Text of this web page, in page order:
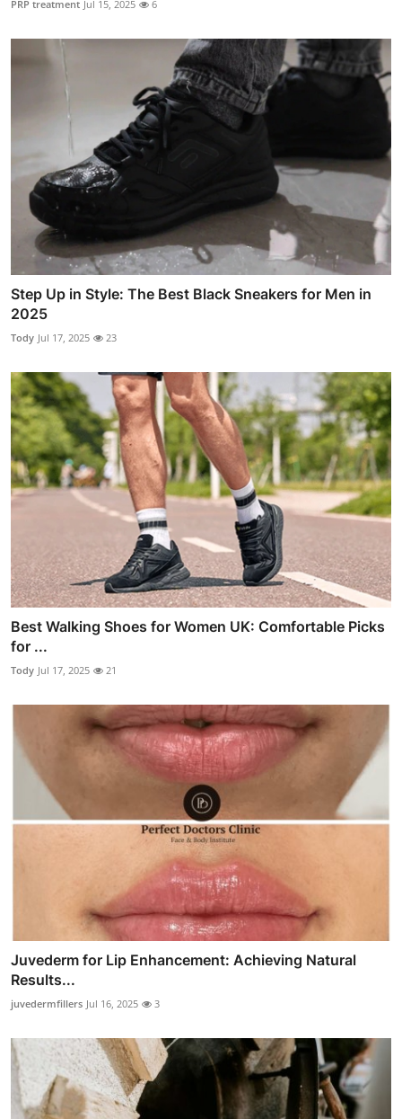
PRP treatment Jul 15, 2025 6
Step Up in Style: The Best Black Sneakers for Men in
2025
Tody Jul 17, 2025 23
Best Walking Shoes for Women UK: Comfortable Picks
for ...
Tody Jul 17, 2025 21
Juvederm for Lip Enhancement: Achieving Natural
Results...
juvedermfillers Jul 16, 2025 3